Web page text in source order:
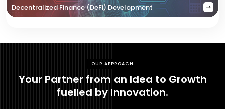
Decentralized Finance (DeFi) Development
OUR APPROACH
Your Partner from an Idea to Growth
fuelled by Innovation.